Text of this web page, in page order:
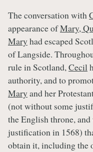
The conversation with
appearance ofMary,
Mary had escaped
of Langside.
rule in Scotland,Cecil
authority, and to
Mary and her
(not without some
the English throne,
justification in 1568)
obtain it, including the